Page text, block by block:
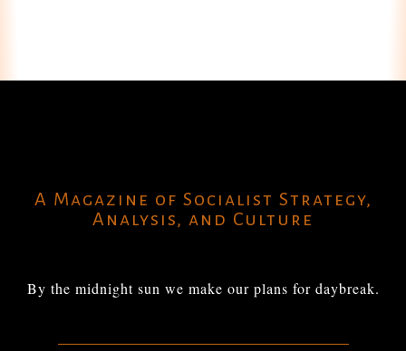
A Magazine of Socialist Strategy,
Analysis, and Culture
By the midnight sun we make our plans for daybreak.